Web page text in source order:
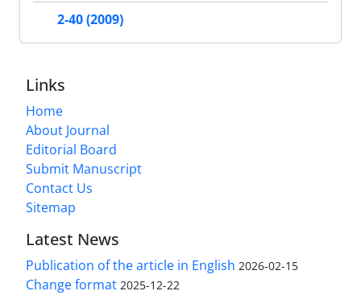
2-40 (2009)
Links
Home
About Journal
Editorial Board
Submit Manuscript
Contact Us
Sitemap
Latest News
Publication of the article in English 2026-02-15
Change format 2025-12-22